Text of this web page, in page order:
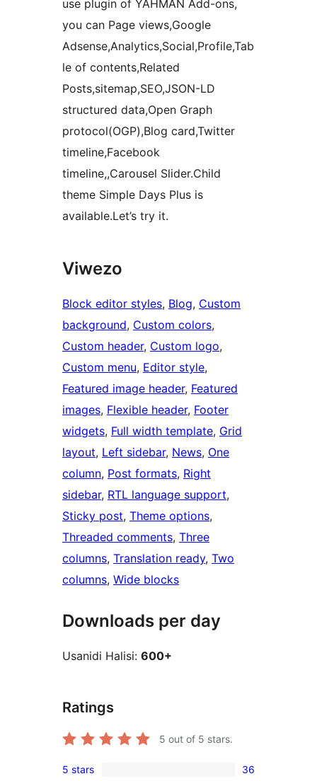
use plugin of YAHMAN Add-ons,
you can Page views,Google
Adsense,Analytics,Social,Profile,Tab
le of contents,Related
Posts,sitemap,SEO,JSON-LD
structured data,Open Graph
protocol(OGP),Blog card,Twitter
timeline,Facebook
timeline,,Carousel Slider.Child
theme Simple Days Plus is
available.Let’s try it.
Viwezo
Block editor styles, Blog, Custom
background, Custom colors
Custom header, Custom logo
Custom menu, Editor style
Featured image header, Featured
images, Flexible header, Footer
widgets, Full width template, Grid
layout, Left sidebar, News, One
column, Post formats, Right
sidebar, RTL language support
Sticky post, Theme options
Threaded comments, Three
columns, Translation ready, Two
columns, Wide blocks
Downloads per day
Usanidi Halisi: 600+
Ratings
5 out of 5 stars.
36
5 stars 36